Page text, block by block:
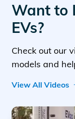
Want to
EVs?
Check out our
models and
View All Videos
Read article